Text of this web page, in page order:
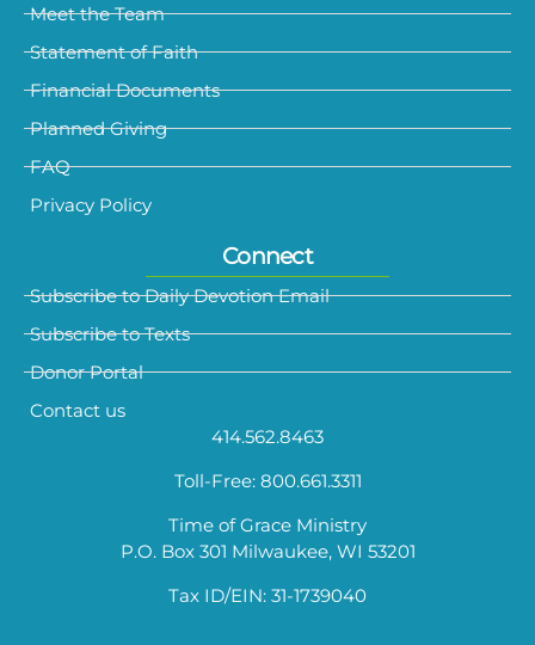
Meet the Team
Statement of Faith
Financial Documents
Planned Giving
FAQ
Privacy Policy
Connect
Subscribe to Daily Devotion Email
Subscribe to Texts
Donor Portal
Contact us
414.562.8463
Toll-Free: 800.661.3311
Time of Grace Ministry
P.O. Box 301 Milwaukee, WI 53201
Tax ID/EIN: 31-1739040